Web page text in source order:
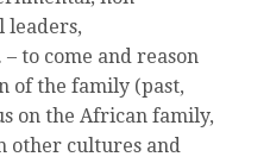
leaders,
to come and reason
of the family (past,
on the African family,
other cultures and